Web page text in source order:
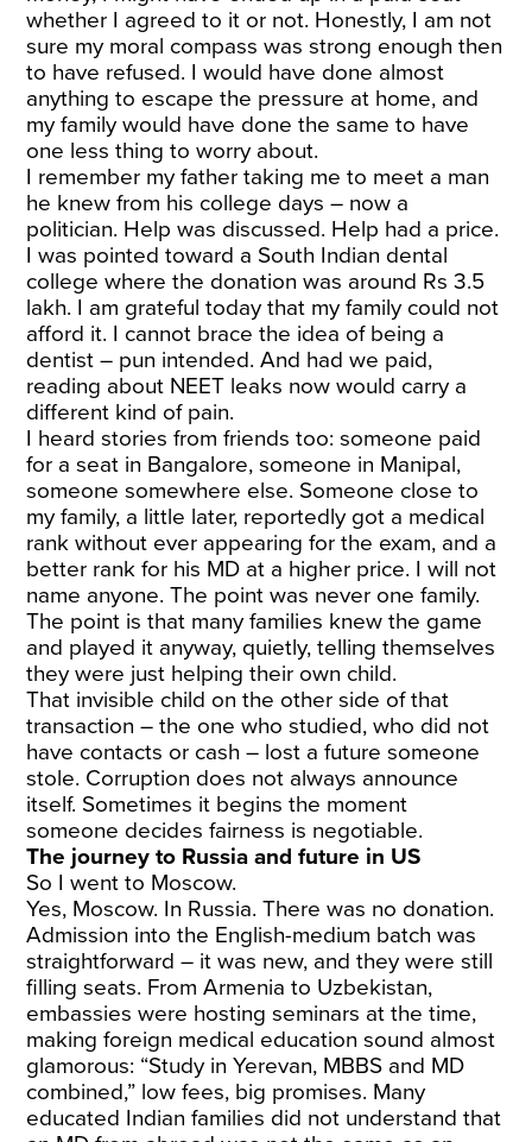
whether I agreed to it or not. Honestly, I am not
sure my moral compass was strong enough then
to have refused. I would have done almost
anything to escape the pressure at home, and
my family would have done the same to have
one less thing to worry about.
I remember my father taking me to meet a man
he knew from his college days – now a
politician. Help was discussed. Help had a price.
I was pointed toward a South Indian dental
college where the donation was around Rs 3.5
lakh. I am grateful today that my family could not
afford it. I cannot brace the idea of being a
dentist – pun intended. And had we paid,
reading about NEET leaks now would carry a
different kind of pain.
I heard stories from friends too: someone paid
for a seat in Bangalore, someone in Manipal,
someone somewhere else. Someone close to
my family, a little later, reportedly got a medical
rank without ever appearing for the exam, and a
better rank for his MD at a higher price. I will not
name anyone. The point was never one family.
The point is that many families knew the game
and played it anyway, quietly, telling themselves
they were just helping their own child.
That invisible child on the other side of that
transaction – the one who studied, who did not
have contacts or cash – lost a future someone
stole. Corruption does not always announce
itself. Sometimes it begins the moment
someone decides fairness is negotiable.
The journey to Russia and future in US
So I went to Moscow.
Yes, Moscow. In Russia. There was no donation.
Admission into the English-medium batch was
straightforward – it was new, and they were still
filling seats. From Armenia to Uzbekistan,
embassies were hosting seminars at the time,
making foreign medical education sound almost
glamorous: “Study in Yerevan, MBBS and MD
combined,” low fees, big promises. Many
educated Indian families did not understand that